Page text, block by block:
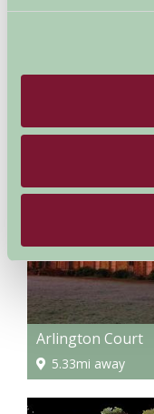
Arlington Court
5.33mi away